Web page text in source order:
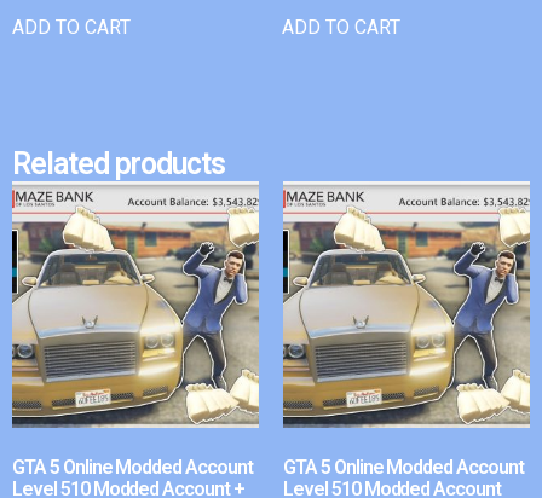
ADD TO CART ADD TO CART
Related products
GTA 5 Online Modded Account
Level 510 Modded Account +
GTA 5 Online Modded Account
Level 510 Modded Account